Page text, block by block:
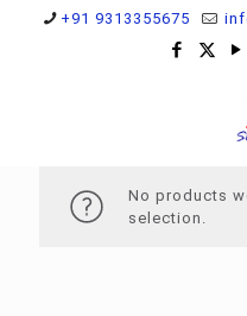
+91 9313355675
No products
selection.